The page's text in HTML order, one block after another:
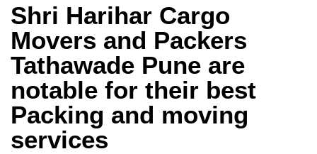
Shri Harihar Cargo
Movers and Packers
Tathawade Pune are
notable for their best
Packing and moving
services